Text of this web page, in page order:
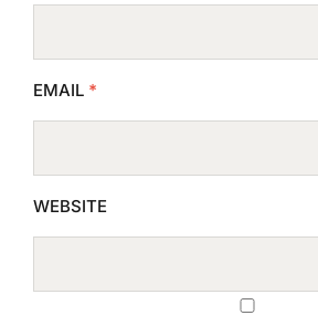
EMAIL *
WEBSITE